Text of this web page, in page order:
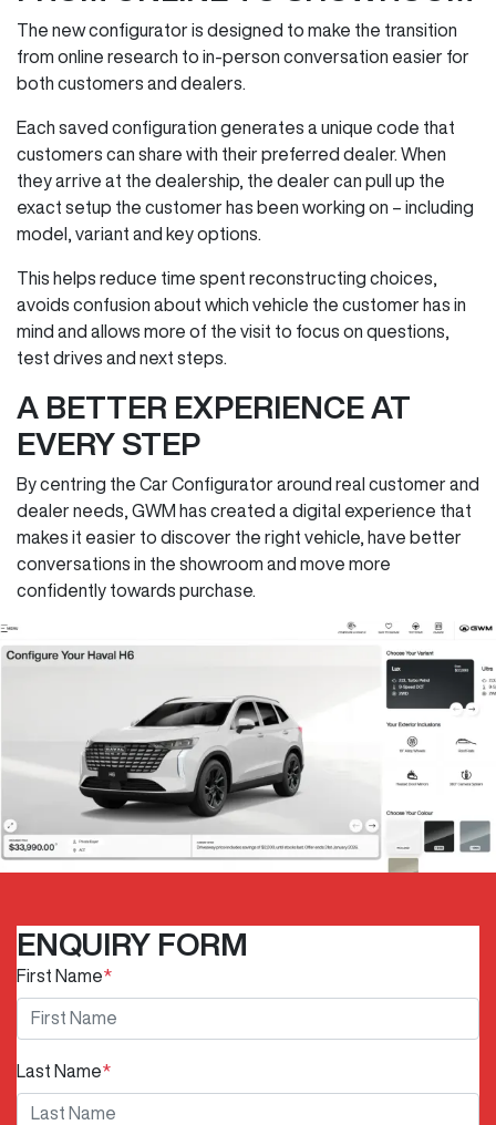
The new configurator is designed to make the transition
from online research to in‑person conversation easier for
both customers and dealers.
Each saved configuration generates a unique code that
customers can share with their preferred dealer. When
they arrive at the dealership, the dealer can pull up the
exact setup the customer has been working on – including
model, variant and key options.
This helps reduce time spent reconstructing choices,
avoids confusion about which vehicle the customer has in
mind and allows more of the visit to focus on questions,
test drives and next steps.
A BETTER EXPERIENCE AT
EVERY STEP
By centring the Car Configurator around real customer and
dealer needs, GWM has created a digital experience that
makes it easier to discover the right vehicle, have better
conversations in the showroom and move more
confidently towards purchase.
ENQUIRY FORM
First Name*
Last Name*